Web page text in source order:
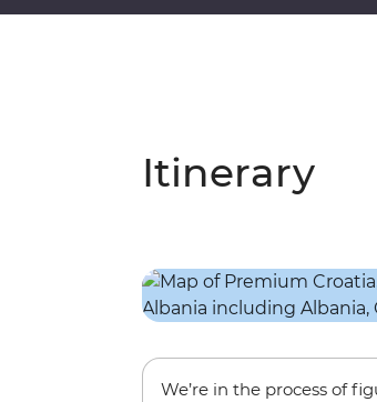
Itinerary
We’re in the process of